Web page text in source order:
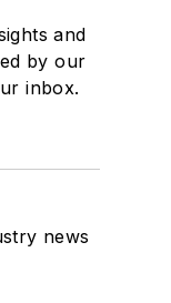
and
by our
inbox.
news